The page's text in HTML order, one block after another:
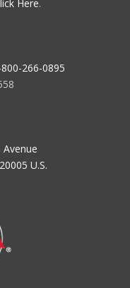
Here.
266-0895
U.S.